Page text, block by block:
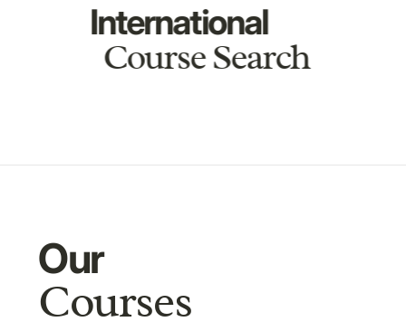
International
Course Search
Our
Courses